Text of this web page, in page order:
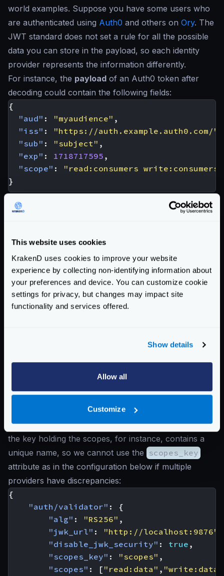
This website uses cookies
KrakenD uses cookies to improve your website
experience by collecting non-identifying information about
your preferences and device. You can customize cookie
settings for privacy, but changes may impact site
functionality and services offered.
Show details
Allow all
Customize
world examples. Suppose you have some users who
are authenticated using Auth0 and others on Ory. The
JWT standard does not set a rule for all the possible
data you can store in the payload, so each identity
provider represents the information differently.
For instance, the payload of an Auth0 token after
decoding could contain the following fields:
{
"aud" : "myaudience" ,
"iss" : "https://auth.example.auth0.com/"
"sub" : "subject" ,
"exp" : 1718717595 ,
"scope" :
"read:consumers write:consumers"
}
Instead, an Ory token could represent the same
information differently:
"aud": [
],
"iss"
"https://
"sub": "subject"
,
"exp" : 1718717595
,
}
Scopes use different keys, and while one uses strings
to represent data, the other uses arrays.
The JWT validator does not have any problem in
validating any of the two formats, but it expects that
the key holding the scopes, for instance, contains a
unique name, so we cannot use the scopes_key
attribute as in the configuration below if multiple
providers have discrepancies:
{
"auth/validator" :
{
"alg" : "RS256" ,
"jwk_url" : "http://localhost:9876"
"disable_jwk_security" : true ,
"scopes_key" : "scopes" ,
"scopes" : [ "read:data" , "write:data"